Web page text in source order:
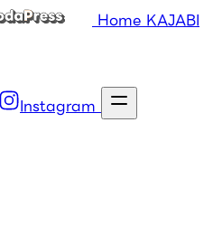
Home KAJABI
Instagram